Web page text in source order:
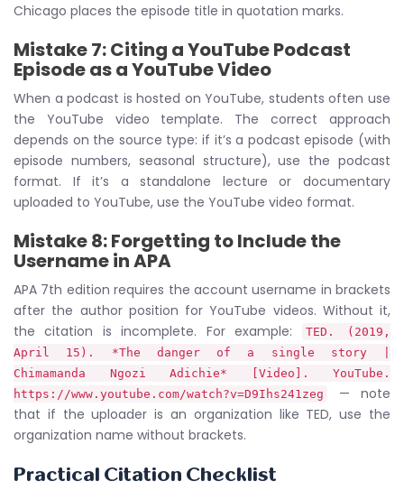
Chicago places the episode title in quotation marks.
Mistake 7: Citing a YouTube Podcast
Episode as a YouTube Video
When a podcast is hosted on YouTube, students often use
the YouTube video template. The correct approach
depends on the source type: if it’s a podcast episode (with
episode numbers, seasonal structure), use the podcast
format. If it’s a standalone lecture or documentary
uploaded to YouTube, use the YouTube video format.
Mistake 8: Forgetting to Include the
Username in APA
APA 7th edition requires the account username in brackets
after the author position for YouTube videos. Without it,
the citation is incomplete. For example:
TED. (2019,
April 15). *The danger of a single story |
Chimamanda Ngozi Adichie* [Video]. YouTube.
https://www.youtube.com/watch?v=D9Ihs241zeg
— note
that if the uploader is an organization like TED, use the
organization name without brackets.
Practical Citation Checklist